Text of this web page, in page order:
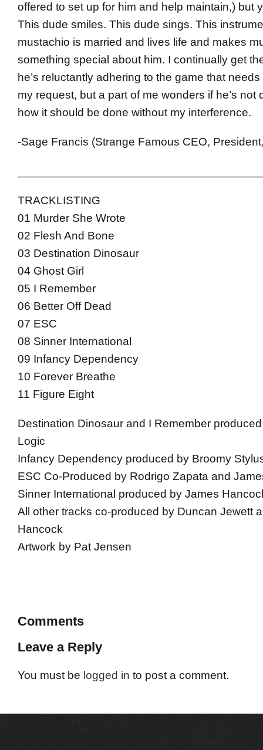
offered to set up for him and help maintain,) but
This dude smiles. This dude sings. This
mustachio is married and lives life and makes
something special about him. I continually get
he’s reluctantly adhering to the game that
my request, but a part of me wonders if he’s not
how it should be done without my interference.
-Sage Francis (Strange Famous CEO,
TRACKLISTING
01 Murder She Wrote
02 Flesh And Bone
03 Destination Dinosaur
04 Ghost Girl
05 I Remember
06 Better Off Dead
07 ESC
08 Sinner International
09 Infancy Dependency
10 Forever Breathe
11 Figure Eight
Destination Dinosaur and I Remember
Logic
Infancy Dependency produced by Broomy
ESC Co-Produced by Rodrigo Zapata and
Sinner International produced by James
All other tracks co-produced by Duncan Jewett
Hancock
Artwork by Pat Jensen
Comments
Leave a Reply
You must be logged in to post a comment.